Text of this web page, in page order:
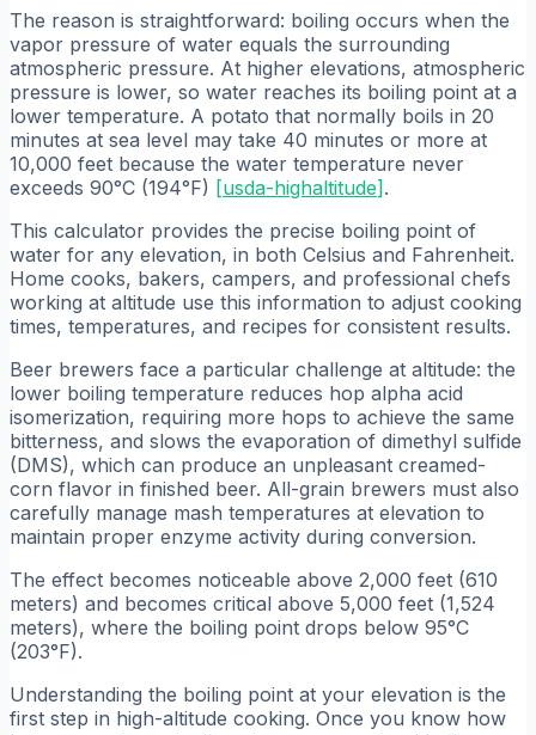
The reason is straightforward: boiling occurs when the
vapor pressure of water equals the surrounding
atmospheric pressure. At higher elevations, atmospheric
pressure is lower, so water reaches its boiling point at a
lower temperature. A potato that normally boils in 20
minutes at sea level may take 40 minutes or more at
10,000 feet because the water temperature never
exceeds 90°C (194°F) [usda-highaltitude].
This calculator provides the precise boiling point of
water for any elevation, in both Celsius and Fahrenheit.
Home cooks, bakers, campers, and professional chefs
working at altitude use this information to adjust cooking
times, temperatures, and recipes for consistent results.
Beer brewers face a particular challenge at altitude: the
lower boiling temperature reduces hop alpha acid
isomerization, requiring more hops to achieve the same
bitterness, and slows the evaporation of dimethyl sulfide
(DMS), which can produce an unpleasant creamed-
corn flavor in finished beer. All-grain brewers must also
carefully manage mash temperatures at elevation to
maintain proper enzyme activity during conversion.
The effect becomes noticeable above 2,000 feet (610
meters) and becomes critical above 5,000 feet (1,524
meters), where the boiling point drops below 95°C
(203°F).
Understanding the boiling point at your elevation is the
first step in high-altitude cooking. Once you know how